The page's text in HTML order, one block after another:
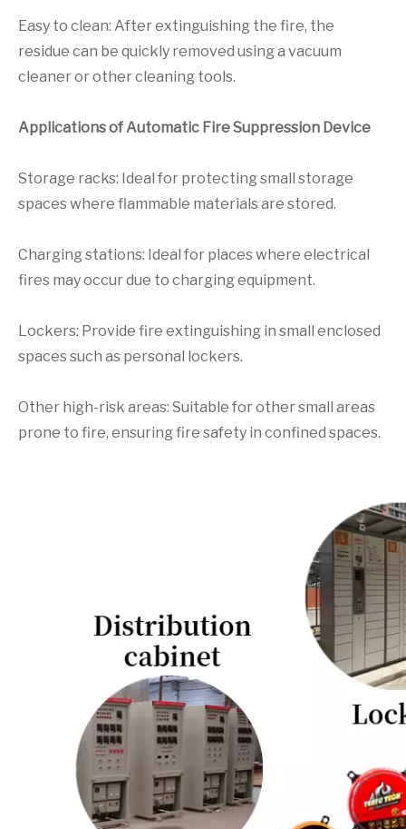
Easy to clean: After extinguishing the fire, the
residue can be quickly removed using a vacuum
cleaner or other cleaning tools.
Applications of Automatic Fire Suppression Device
Storage racks: Ideal for protecting small storage
spaces where flammable materials are stored.
Charging stations: Ideal for places where electrical
fires may occur due to charging equipment.
Lockers: Provide fire extinguishing in small enclosed
spaces such as personal lockers.
Other high-risk areas: Suitable for other small areas
prone to fire, ensuring fire safety in confined spaces.